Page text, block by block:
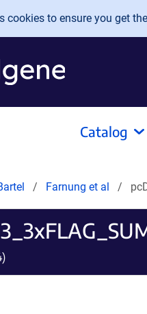
cookies to ensure you get
Catalog
Farnung et al
)